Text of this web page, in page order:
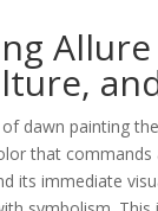
dawn painting
that
its immediate